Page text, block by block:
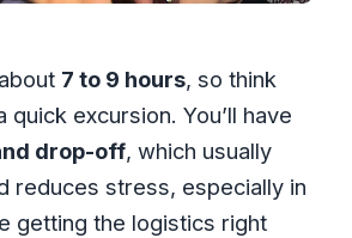
7 to 9 hours, so think
quick excursion. You’ll have
drop-off, which usually
reduces stress, especially in
getting the logistics right